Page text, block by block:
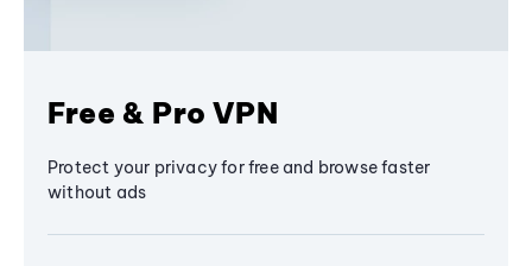
Free & Pro VPN
Protect your privacy for free and browse faster
without ads